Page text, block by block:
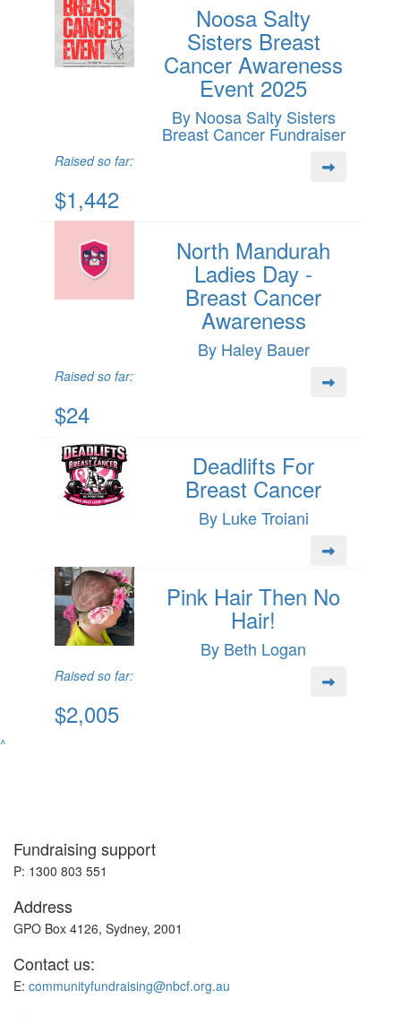
Noosa Salty
Sisters Breast
Cancer Awareness
Event 2025
By Noosa Salty Sisters
Breast Cancer Fundraiser
Raised so far:
$1,442
North Mandurah
Ladies Day -
Breast Cancer
Awareness
By Haley Bauer
Raised so far:
$24
Deadlifts For
Breast Cancer
By Luke Troiani
Pink Hair Then No
Hair!
By Beth Logan
Raised so far:
$2,005
^
Fundraising support
P: 1300 803 551
Address
GPO Box 4126, Sydney, 2001
Contact us:
E: communityfundraising@nbcf.org.au